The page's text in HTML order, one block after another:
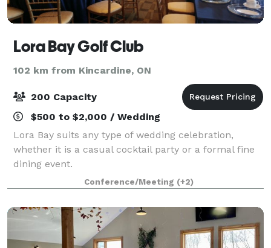
Lora Bay Golf Club
102 km from Kincardine, ON
200 Capacity
$500 to $2,000 / Wedding
Lora Bay suits any type of wedding celebration,
whether it is a casual cocktail party or a formal fine
dining event.
Conference/Meeting (+2)